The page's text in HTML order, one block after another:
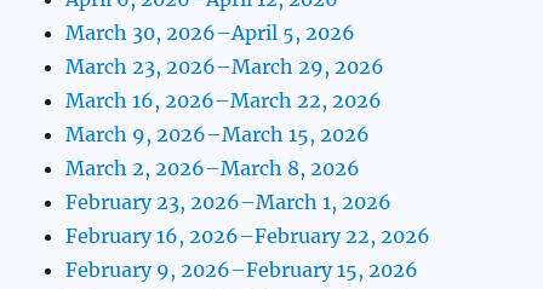
March 30, 2026–April 5, 2026
March 23, 2026–March 29, 2026
March 16, 2026–March 22, 2026
March 9, 2026–March 15, 2026
March 2, 2026–March 8, 2026
February 23, 2026–March 1, 2026
February 16, 2026–February 22, 2026
February 9, 2026–February 15, 2026